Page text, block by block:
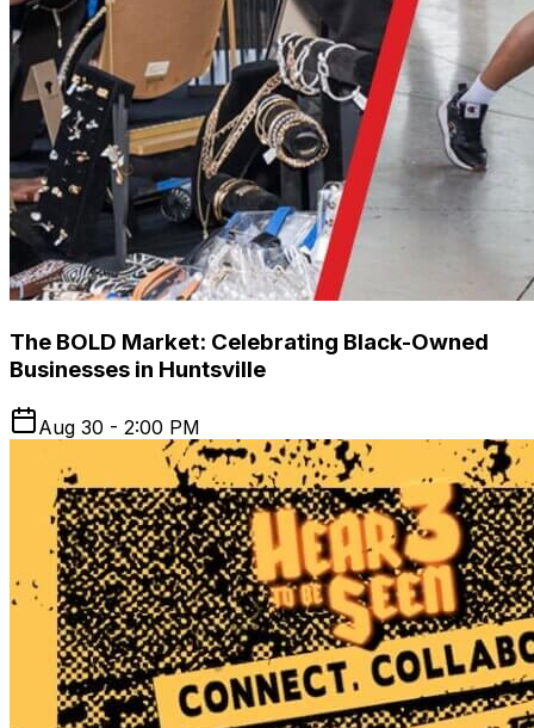
The BOLD Market: Celebrating Black-Owned
Businesses in Huntsville
Aug 30 - 2:00 PM